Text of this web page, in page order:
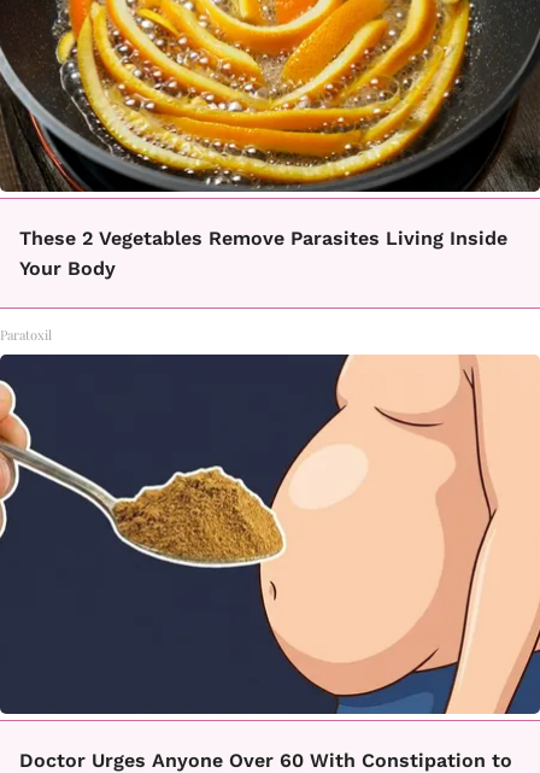
These 2 Vegetables Remove Parasites Living Inside
Your Body
Paratoxil
Doctor Urges Anyone Over 60 With Constipation to